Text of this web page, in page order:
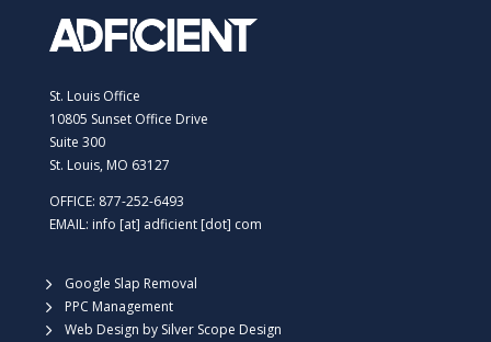
St. Louis Office
10805 Sunset Office Drive
Suite 300
St. Louis, MO 63127
OFFICE: 877-252-6493
EMAIL: info [at] adficient [dot] com
Google Slap Removal
PPC Management
Web Design by Silver Scope Design